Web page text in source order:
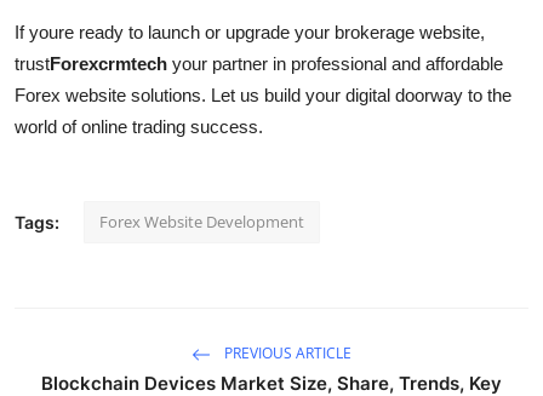
If youre ready to launch or upgrade your brokerage website,
trustForexcrmtech your partner in professional and affordable
Forex website solutions. Let us build your digital doorway to the
world of online trading success.
Tags: Forex Website Development
PREVIOUS ARTICLE
Blockchain Devices Market Size, Share, Trends, Key